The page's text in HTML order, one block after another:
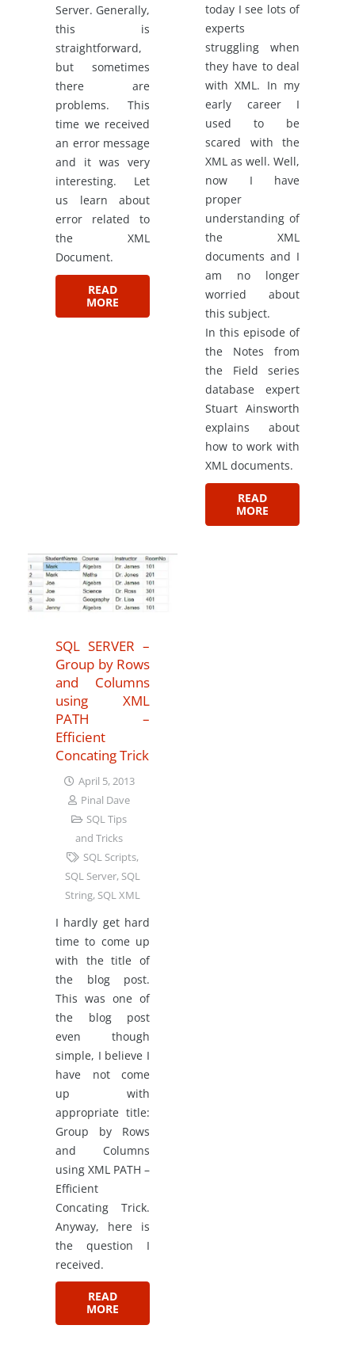
Server. Generally,
this is
straightforward,
but sometimes
there are
problems. This
time we received
an error message
and it was very
interesting. Let
us learn about
error related to
the XML
Document.
READ
MORE
today I see lots of
experts
struggling when
they have to deal
with XML. In my
early career I
used to be
scared with the
XML as well. Well,
now I have
proper
understanding of
the XML
documents and I
am no longer
worried about
this subject.
In this episode of
the Notes from
the Field series
database expert
Stuart Ainsworth
explains about
how to work with
XML documents.
READ
MORE
SQL SERVER –
Group by Rows
and Columns
using XML
PATH –
Efficient
Concating Trick
April 5, 2013
Pinal Dave
SQL Tips
and Tricks
SQL Scripts,
SQL Server, SQL
String, SQL XML
I hardly get hard
time to come up
with the title of
the blog post.
This was one of
the blog post
even though
simple, I believe I
have not come
up with
appropriate title:
Group by Rows
and Columns
using XML PATH –
Efficient
Concating Trick.
Anyway, here is
the question I
received.
READ
MORE